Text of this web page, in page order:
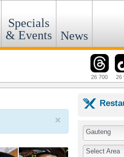
Specials
& Events
News
26 700 26
×
Gauteng
Select Area